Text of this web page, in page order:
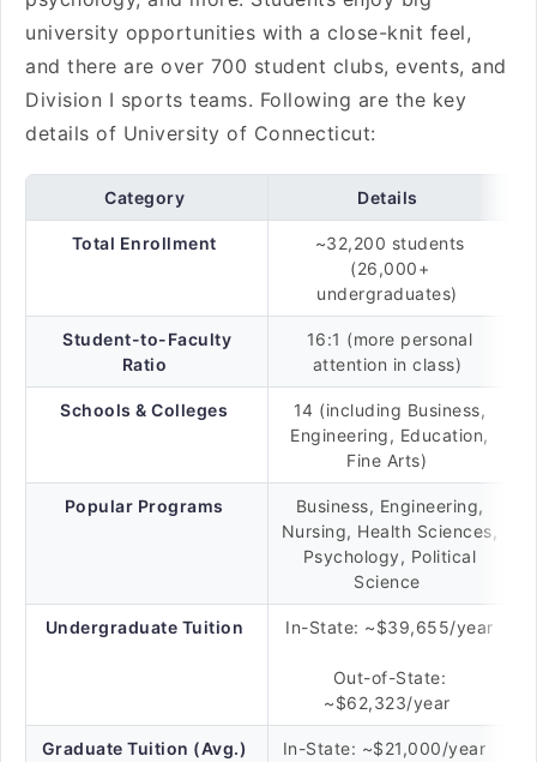
university opportunities with a close-knit feel,
and there are over 700 student clubs, events, and
Division I sports teams. Following are the key
details of University of Connecticut:
Category Details
Total Enrollment
~32,200 students
(26,000+
undergraduates)
Student-to-Faculty
Ratio
16:1 (more personal
attention in class)
Schools & Colleges
14 (including Business,
Engineering, Education,
Fine Arts)
Popular Programs
Business, Engineering,
Nursing, Health Sciences,
Psychology, Political
Science
Undergraduate Tuition In-State: ~$39,655/year
Out-of-State:
~$62,323/year
Graduate Tuition (Avg.)
In-State: ~$21,000/year